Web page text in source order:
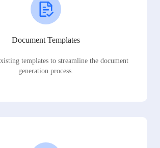
Document Templates
templates to streamline the document
generation process.